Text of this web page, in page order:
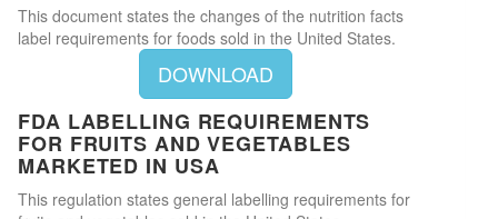
This document states the changes of the nutrition facts
label requirements for foods sold in the United States.
DOWNLOAD
FDA LABELLING REQUIREMENTS
FOR FRUITS AND VEGETABLES
MARKETED IN USA
This regulation states general labelling requirements for